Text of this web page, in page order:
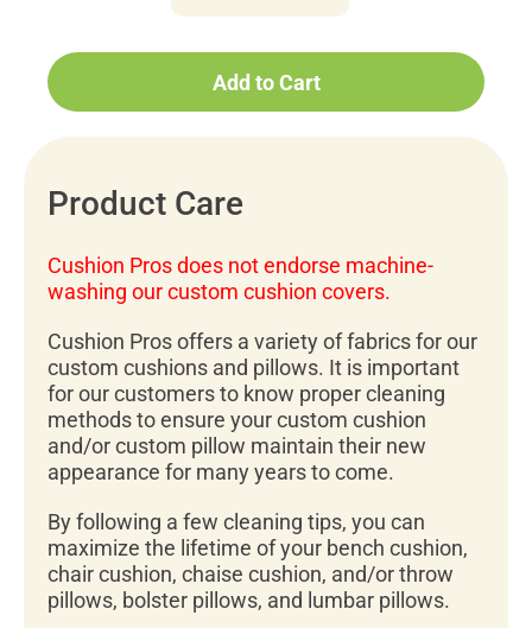
Add to Cart
Product Care
Cushion Pros does not endorse machine-
washing our custom cushion covers.
Cushion Pros offers a variety of fabrics for our
custom cushions and pillows. It is important
for our customers to know proper cleaning
methods to ensure your custom cushion
and/or custom pillow maintain their new
appearance for many years to come.
By following a few cleaning tips, you can
maximize the lifetime of your bench cushion,
chair cushion, chaise cushion, and/or throw
pillows, bolster pillows, and lumbar pillows.